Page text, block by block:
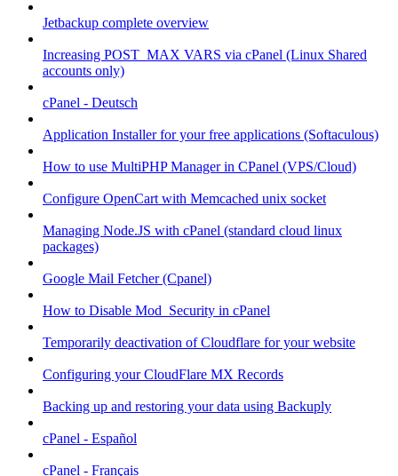
Jetbackup complete overview
Increasing POST_MAX VARS via cPanel (Linux Shared
accounts only)
cPanel - Deutsch
Application Installer for your free applications (Softaculous)
How to use MultiPHP Manager in CPanel (VPS/Cloud)
Configure OpenCart with Memcached unix socket
Managing Node.JS with cPanel (standard cloud linux
packages)
Google Mail Fetcher (Cpanel)
How to Disable Mod_Security in cPanel
Temporarily deactivation of Cloudflare for your website
Configuring your CloudFlare MX Records
Backing up and restoring your data using Backuply
cPanel - Español
cPanel - Français